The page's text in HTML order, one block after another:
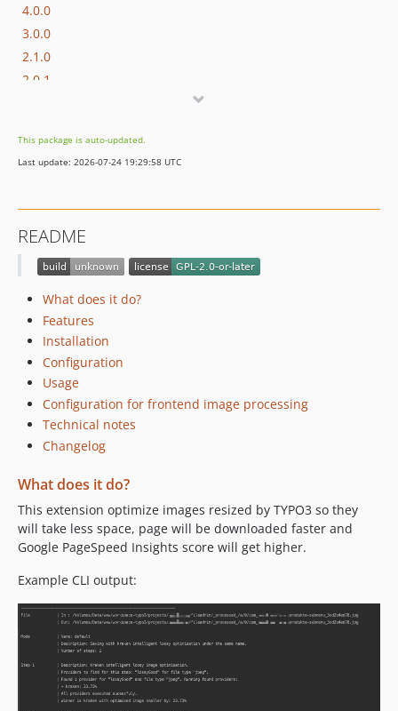
4.0.0
3.0.0
2.1.0
2.0.1
1.2.0
1.1.0
1.0.0
0.3.1
0.2.0
0.1.0
0.0.4
0.0.3
0.0.2
0.0.1
dev-refactor_services
This package is auto-updated.
Last update: 2026-07-24 19:29:58 UTC
README
What does it do?
Features
Installation
Configuration
Usage
Configuration for frontend image processing
Technical notes
Changelog
What does it do?
This extension optimize images resized by TYPO3 so they
will take less space, page will be downloaded faster and
Google PageSpeed Insights score will get higher.
Example CLI output: